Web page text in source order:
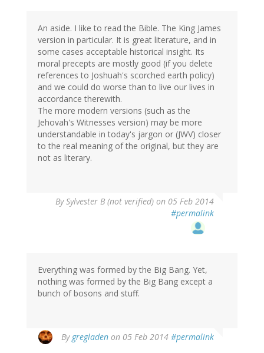
An aside. I like to read the Bible. The King James
version in particular. It is great literature, and in
some cases acceptable historical insight. Its
moral precepts are mostly good (if you delete
references to Joshuah's scorched earth policy)
and we could do worse than to live our lives in
accordance therewith.
The more modern versions (such as the
Jehovah's Witnesses version) may be more
understandable in today's jargon or (JWV) closer
to the real meaning of the original, but they are
not as literary.
BySylvester B (not verified) on 05 Feb 2014
#permalink
Everything was formed by the Big Bang. Yet,
nothing was formed by the Big Bang except a
bunch of bosons and stuff.
By gregladen on 05 Feb 2014 #permalink